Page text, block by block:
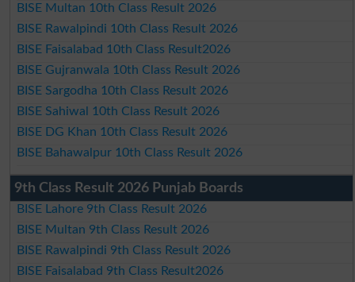
BISE Multan 10th Class Result 2026
BISE Rawalpindi 10th Class Result 2026
BISE Faisalabad 10th Class Result2026
BISE Gujranwala 10th Class Result 2026
BISE Sargodha 10th Class Result 2026
BISE Sahiwal 10th Class Result 2026
BISE DG Khan 10th Class Result 2026
BISE Bahawalpur 10th Class Result 2026
9th Class Result 2026 Punjab Boards
BISE Lahore 9th Class Result 2026
BISE Multan 9th Class Result 2026
BISE Rawalpindi 9th Class Result 2026
BISE Faisalabad 9th Class Result2026